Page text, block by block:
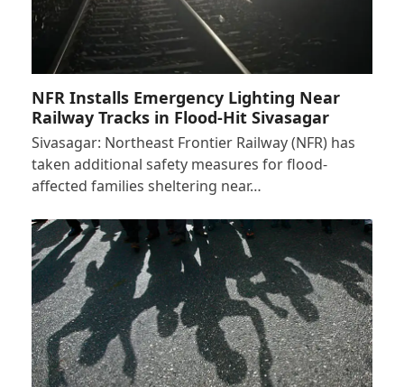
NFR Installs Emergency Lighting Near
Railway Tracks in Flood-Hit Sivasagar
Sivasagar: Northeast Frontier Railway (NFR) has
taken additional safety measures for flood-
affected families sheltering near…